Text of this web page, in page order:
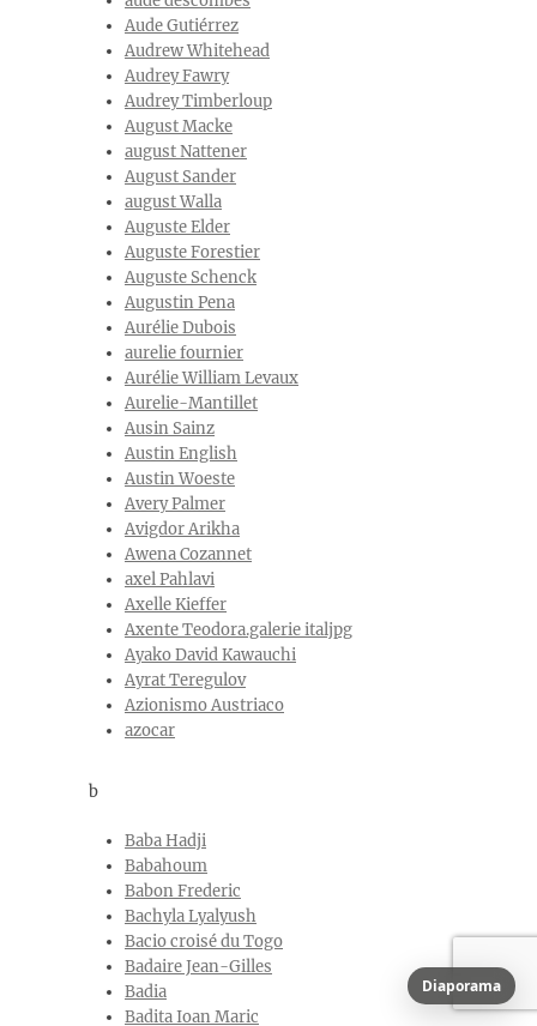
Aude Gutiérrez
Audrew Whitehead
Audrey Fawry
Audrey Timberloup
August Macke
august Nattener
August Sander
august Walla
Auguste Elder
Auguste Forestier
Auguste Schenck
Augustin Pena
Aurélie Dubois
aurelie fournier
Aurélie William Levaux
Aurelie-Mantillet
Ausin Sainz
Austin English
Austin Woeste
Avery Palmer
Avigdor Arikha
Awena Cozannet
axel Pahlavi
Axelle Kieffer
Axente Teodora.galerie italjpg
Ayako David Kawauchi
Ayrat Teregulov
Azionismo Austriaco
azocar
b
Baba Hadji
Babahoum
Babon Frederic
Bachyla Lyalyush
Bacio croisé du Togo
Badaire Jean-Gilles
Badia
Badita Ioan Maric
Diaporama